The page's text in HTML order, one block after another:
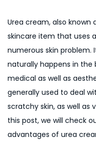
s
t
e
d
o
n
l
y
5
2
0
2
6
Urea cream, also known
skincare item that uses
numerous skin
naturally happens in the
medical as well as
generally used to deal
scratchy skin, as well as
this post, we will check
advantages of urea